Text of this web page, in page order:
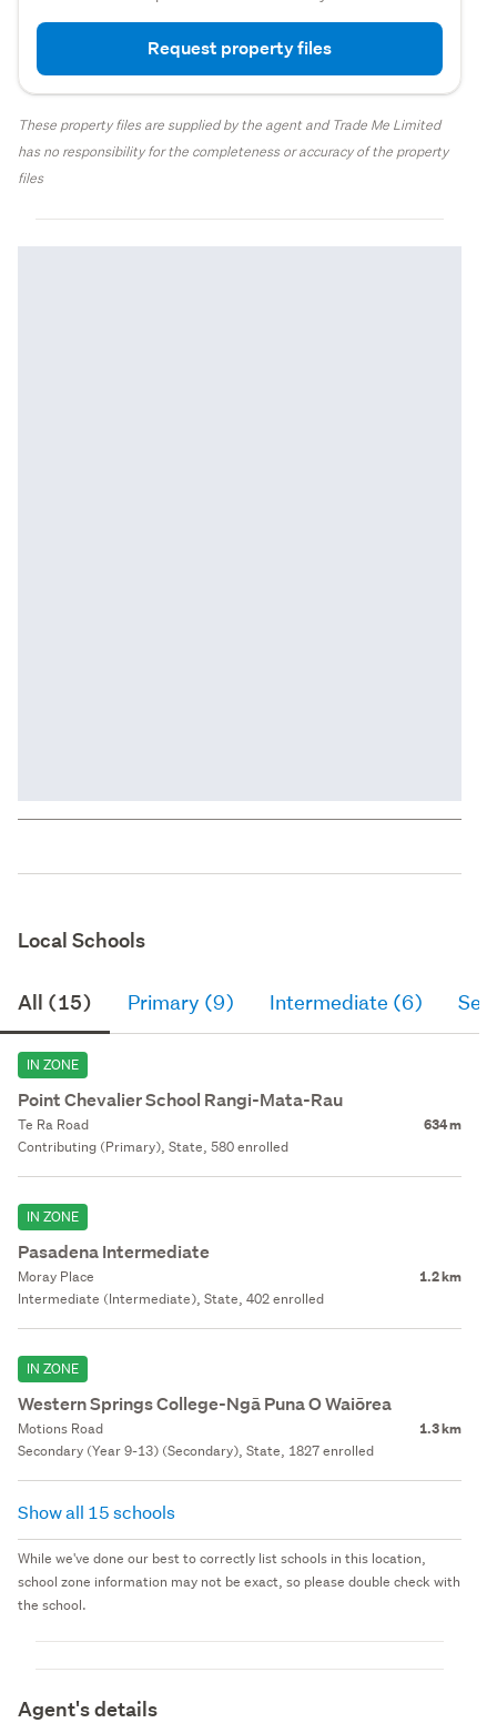
Request property files
These property files are supplied by the agent and Trade Me Limited
has no responsibility for the completeness or accuracy of the property
files
Local Schools
All (15) Primary (9) Intermediate (6)
IN ZONE
Point Chevalier School Rangi-Mata-Rau
Te Ra Road 634 m
Contributing (Primary), State, 580 enrolled
IN ZONE
Pasadena Intermediate
Moray Place 1.2 km
Intermediate (Intermediate), State, 402 enrolled
IN ZONE
Western Springs College-Ngā Puna O Waiōrea
Motions Road 1.3 km
Secondary (Year 9-13) (Secondary), State, 1827 enrolled
Show all 15 schools
While we've done our best to correctly list schools in this location,
school zone information may not be exact, so please double check with
the school.
Agent's details